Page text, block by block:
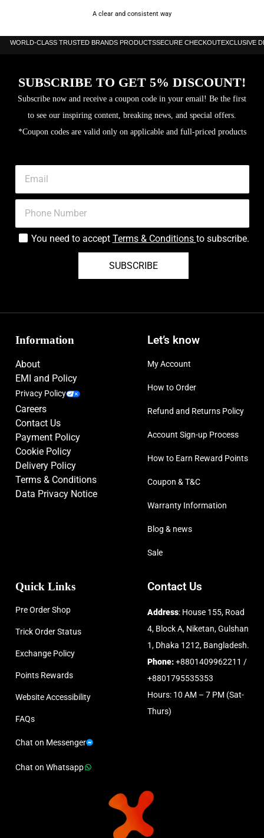
A clear and consistent way
WORLD-CLASS TRUSTED BRANDS PRODUCTSSECURE CHECKOUTEXCLUSIVE
SUBSCRIBE TO GET 5% DISCOUNT!
Subscribe now and receive a coupon code in your email! Be the first
to see our inspiring content, breaking news, and special offers.
*Coupon codes are valid only on applicable and full-priced products
You need to accept Terms & Conditions to subscribe.
SUBSCRIBE
Information
About
EMI and Policy
Privacy Policy
Careers
Contact Us
Payment Policy
Cookie Policy
Delivery Policy
Terms & Conditions
Data Privacy Notice
Let’s know
My Account
How to Order
Refund and Returns Policy
Account Sign-up Process
How to Earn Reward Points
Coupon & T&C
Warranty Information
Blog & news
Sale
Quick Links
Pre Order Shop
Trick Order Status
Exchange Policy
Points Rewards
Website Accessibility
FAQs
Chat on Messenger
Chat on Whatsapp
Contact Us
Address: House 155, Road
4, Block A, Niketan, Gulshan
1, Dhaka 1212, Bangladesh.
Phone:+8801409962211 /
+8801795535353
Hours: 10 AM – 7 PM (Sat-
Thurs)